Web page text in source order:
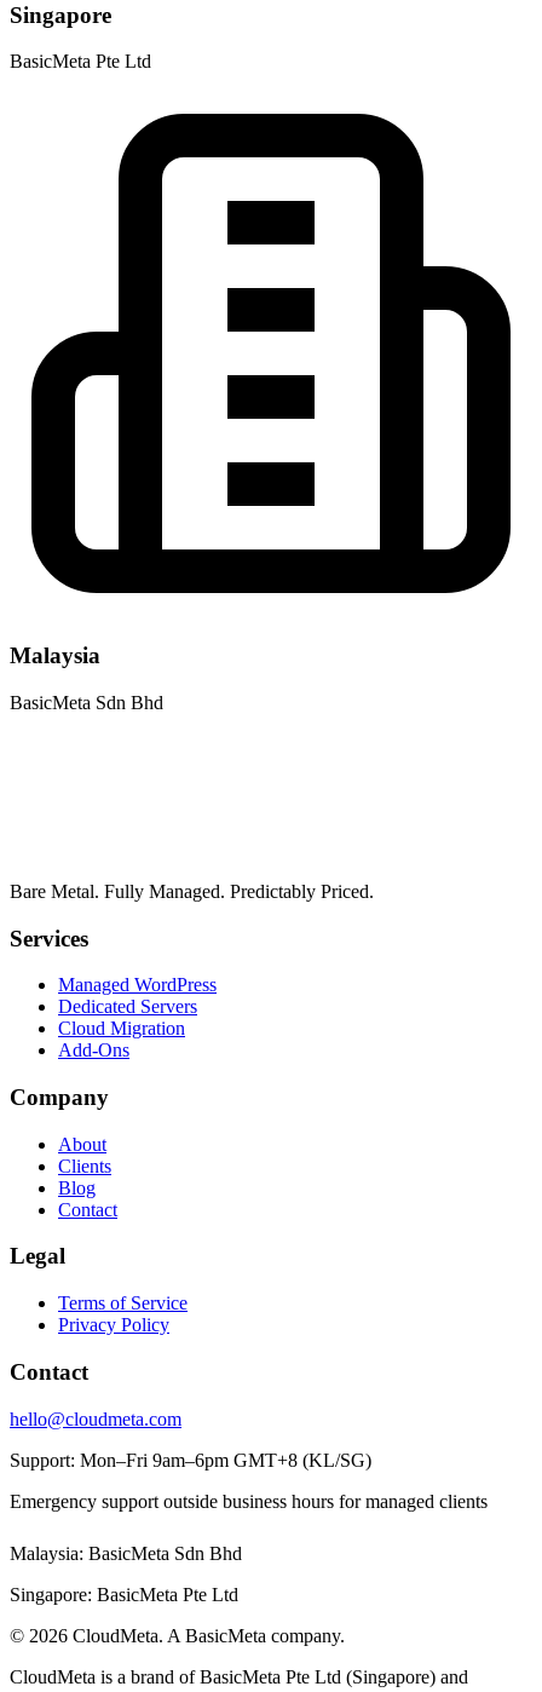
Singapore
BasicMeta Pte Ltd
Malaysia
BasicMeta Sdn Bhd
Bare Metal. Fully Managed. Predictably Priced.
Services
Managed WordPress
Dedicated Servers
Cloud Migration
Add-Ons
Company
About
Clients
Blog
Contact
Legal
Terms of Service
Privacy Policy
Contact
hello@cloudmeta.com
Support: Mon–Fri 9am–6pm GMT+8 (KL/SG)
Emergency support outside business hours for managed clients
Malaysia: BasicMeta Sdn Bhd
Singapore: BasicMeta Pte Ltd
© 2026 CloudMeta. A BasicMeta company.
CloudMeta is a brand of BasicMeta Pte Ltd (Singapore) and